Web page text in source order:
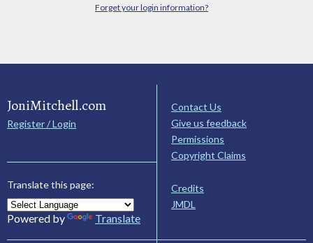
Forget your login information?
JoniMitchell.com
Register / Login
Translate this page:
Powered by Translate
Contact Us
Give us feedback
Permissions
Copyright Claims
Credits
JMDL